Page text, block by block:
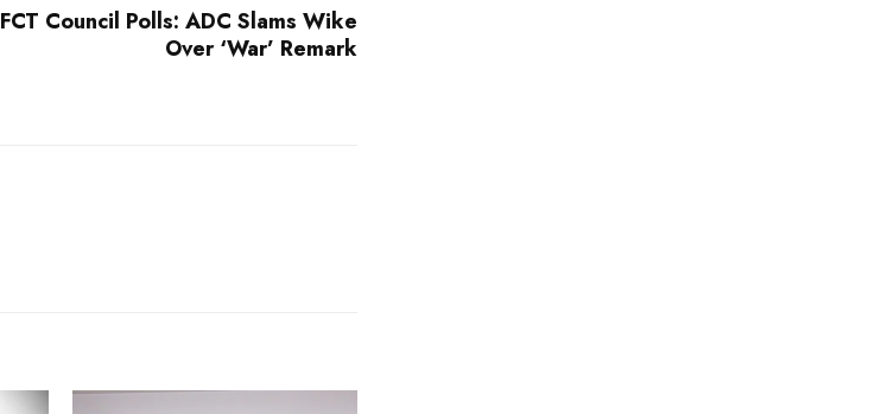
FCT Council Polls: ADC Slams Wike
Over ‘War’ Remark